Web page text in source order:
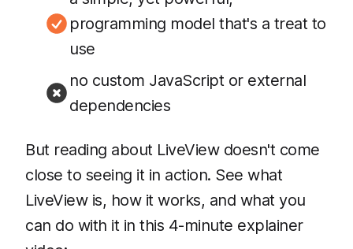
programming model that's a treat to
use
no custom JavaScript or external
dependencies
But reading about LiveView doesn't come
close to seeing it in action. See what
LiveView is, how it works, and what you
can do with it in this 4-minute explainer